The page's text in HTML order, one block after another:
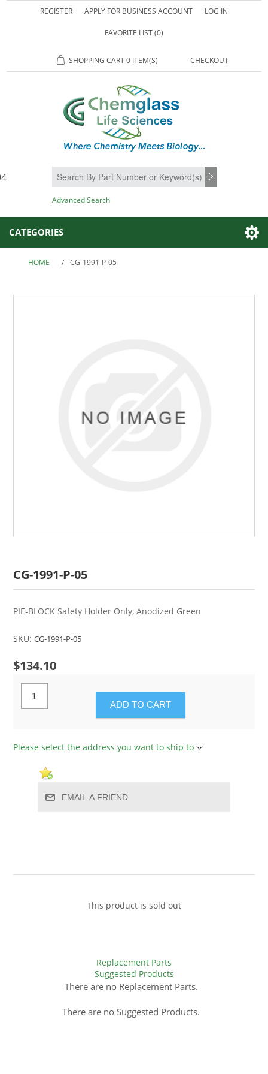
REGISTER APPLY FOR BUSINESS ACCOUNT LOG IN
FAVORITE LIST(0)
SHOPPING CART0 ITEM(S) CHECKOUT
SEARCH
Advanced Search
CATEGORIES
HOME / CG-1991-P-05
CG-1991-P-05
PIE-BLOCK Safety Holder Only, Anodized Green
SKU: CG-1991-P-05
$134.10
ADD TO CART
Please select the address you want to ship to
EMAIL A FRIEND
This product is sold out
Replacement Parts
Suggested Products
There are no Replacement Parts.
There are no Suggested Products.